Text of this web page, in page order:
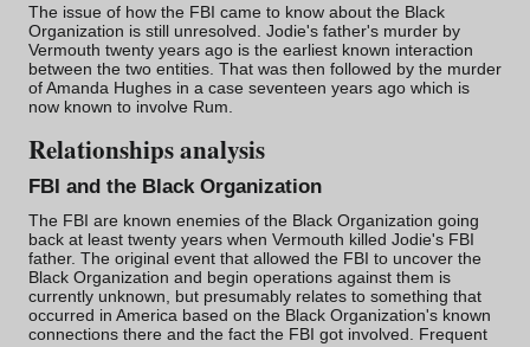
The issue of how the FBI came to know about the Black
Organization is still unresolved. Jodie's father's murder by
Vermouth twenty years ago is the earliest known interaction
between the two entities. That was then followed by the murder
of Amanda Hughes in a case seventeen years ago which is
now known to involve Rum
Relationships analysis
FBI and the Black Organization
The FBI are known enemies of the Black Organization going
back at least twenty years when Vermouth killed Jodie's FBI
father. The original event that allowed the FBI to uncover the
Black Organization and begin operations against them is
currently unknown, but presumably relates to something that
occurred in America based on the Black Organization's known
connections there and the fact the FBI got involved. Frequent